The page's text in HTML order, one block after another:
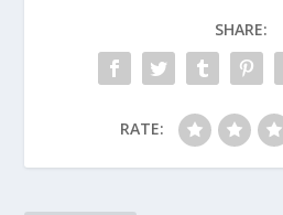
SHARE:
RATE: